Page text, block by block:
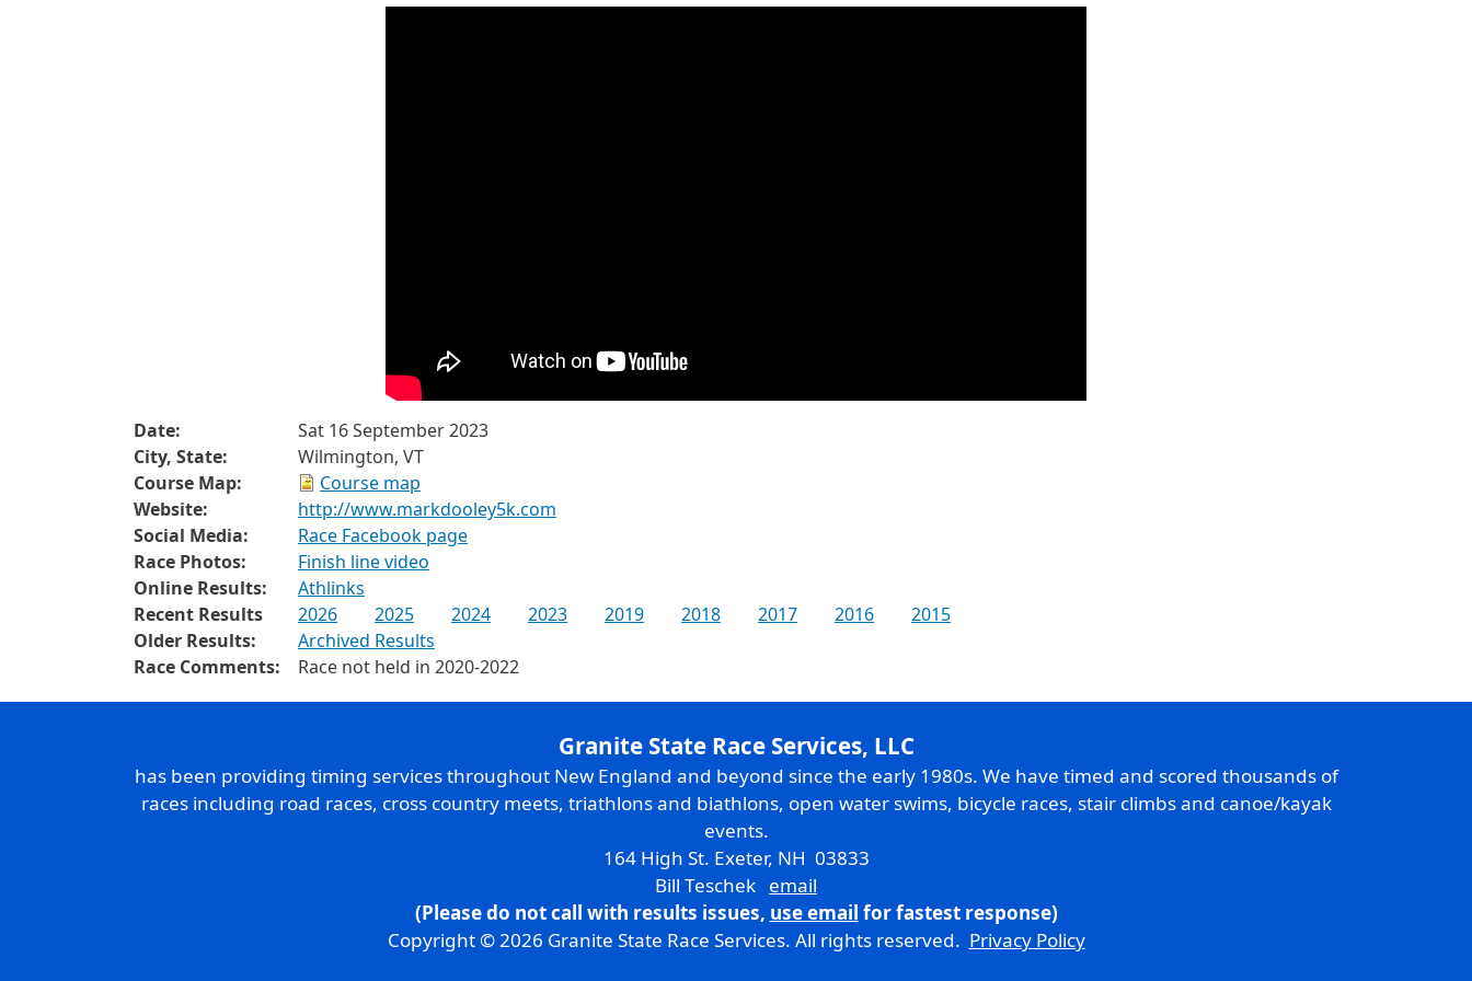
Date:
Sat 16 September 2023
City, State:
Wilmington, VT
Course Map:
Course map
Website:
http://www.markdooley5k.com
Social Media:
Race Facebook page
Race Photos:
Finish line video
Online Results:
Athlinks
Recent Results
2026 2025 2024 2023 2019 2018 2017 2016
2015
Older Results:
Archived Results
Race Comments:
Race not held in 2020-2022
Granite State Race Services, LLC
has been providing timing services throughout New England and beyond since the early 1980s. We have timed and scored thousands of
races including road races, cross country meets, triathlons and biathlons, open water swims, bicycle races, stair climbs and canoe/kayak
events.
164 High St. Exeter, NH 03833
Bill Teschek email
(Please do not call with results issues, use email for fastest response)
Copyright © 2026 Granite State Race Services. All rights reserved. Privacy Policy